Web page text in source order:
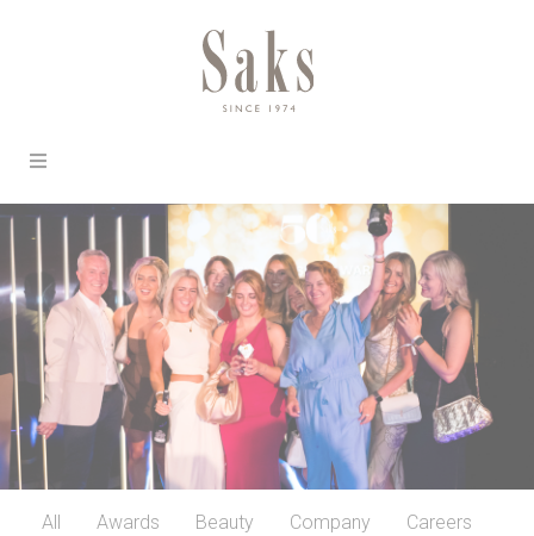
All Awards Beauty Company
Careers